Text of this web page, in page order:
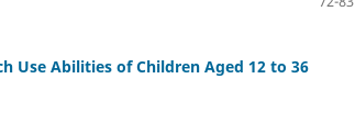
Use Abilities of Children Aged 12 to 36